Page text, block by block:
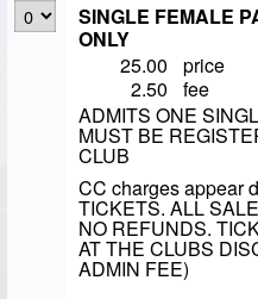
SINGLE FEMALE
ONLY
25.00
price
2.50
fee
ADMITS ONE
MUST BE
CLUB
CC charges appear
TICKETS. ALL
NO REFUNDS.
AT THE CLUBS
ADMIN FEE)